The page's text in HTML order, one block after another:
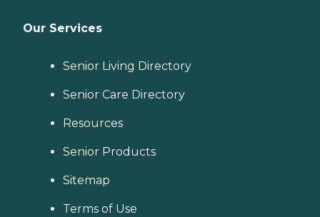
Our Services
Senior Living Directory
Senior Care Directory
Resources
Senior Products
Sitemap
Terms of Use